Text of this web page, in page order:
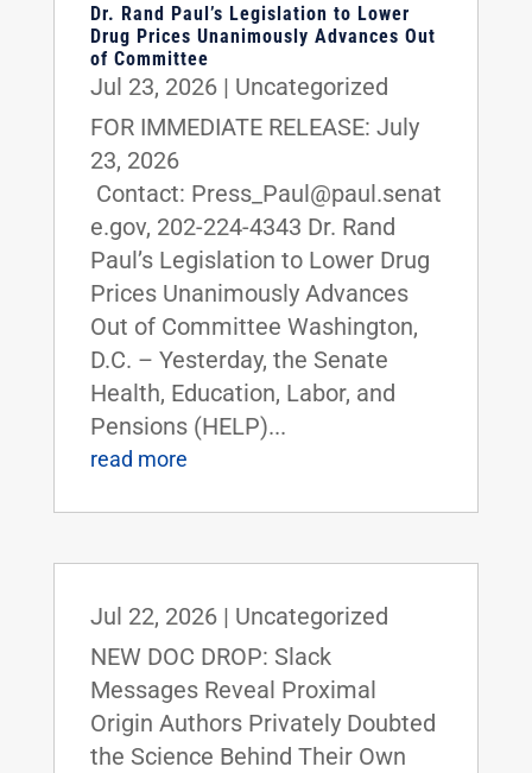
Dr. Rand Paul’s Legislation to Lower
Drug Prices Unanimously Advances Out
of Committee
Jul 23, 2026| Uncategorized
FOR IMMEDIATE RELEASE: July
23, 2026
Contact: Press_Paul@paul.senat
e.gov, 202-224-4343 Dr. Rand
Paul’s Legislation to Lower Drug
Prices Unanimously Advances
Out of Committee Washington,
D.C. – Yesterday, the Senate
Health, Education, Labor, and
Pensions (HELP)...
read more
Jul 22, 2026| Uncategorized
NEW DOC DROP: Slack
Messages Reveal Proximal
Origin Authors Privately Doubted
the Science Behind Their Own